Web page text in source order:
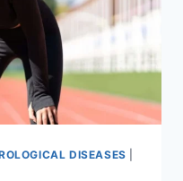
DISEASES